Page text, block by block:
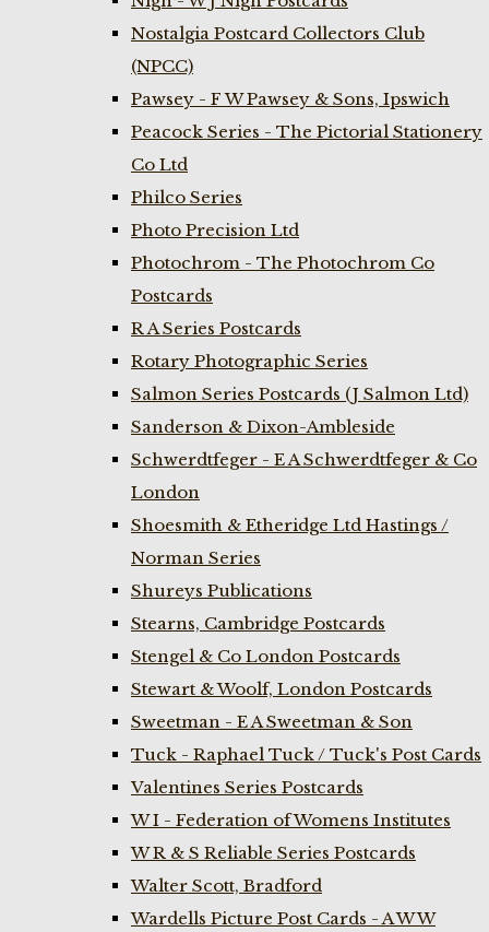
Nostalgia Postcard Collectors Club
(NPCC)
Pawsey - F W Pawsey & Sons, Ipswich
Peacock Series - The Pictorial Stationery
Co Ltd
Philco Series
Photo Precision Ltd
Photochrom - The Photochrom Co
Postcards
R A Series Postcards
Rotary Photographic Series
Salmon Series Postcards (J Salmon Ltd)
Sanderson & Dixon-Ambleside
Schwerdtfeger - E A Schwerdtfeger & Co
London
Shoesmith & Etheridge Ltd Hastings /
Norman Series
Shureys Publications
Stearns, Cambridge Postcards
Stengel & Co London Postcards
Stewart & Woolf, London Postcards
Sweetman - E A Sweetman & Son
Tuck - Raphael Tuck / Tuck's Post Cards
Valentines Series Postcards
W I - Federation of Womens Institutes
W R & S Reliable Series Postcards
Walter Scott, Bradford
Wardells Picture Post Cards - A W W